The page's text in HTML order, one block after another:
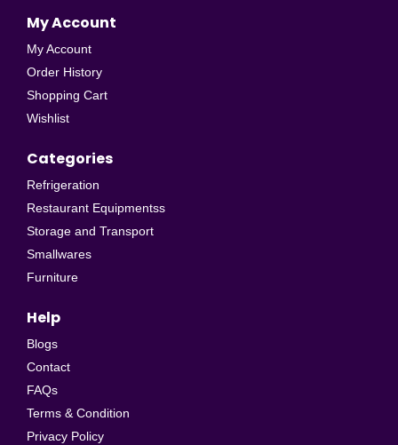
My Account
My Account
Order History
Shopping Cart
Wishlist
Categories
Refrigeration
Restaurant Equipmentss
Storage and Transport
Smallwares
Furniture
Help
Blogs
Contact
FAQs
Terms & Condition
Privacy Policy